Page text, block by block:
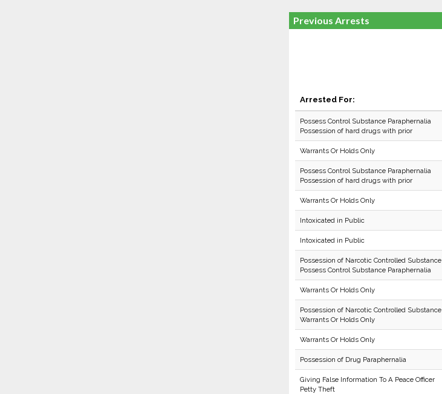
Previous Arrests
Arrested For:
Possess Control Substance Paraphernalia
Possession of hard drugs with prior
Warrants Or Holds Only
Possess Control Substance Paraphernalia
Possession of hard drugs with prior
Warrants Or Holds Only
Intoxicated in Public
Intoxicated in Public
Possession of Narcotic Controlled Substance
Possess Control Substance Paraphernalia
Warrants Or Holds Only
Possession of Narcotic Controlled Substance
Warrants Or Holds Only
Warrants Or Holds Only
Possession of Drug Paraphernalia
Giving False Information To A Peace Officer
Petty Theft